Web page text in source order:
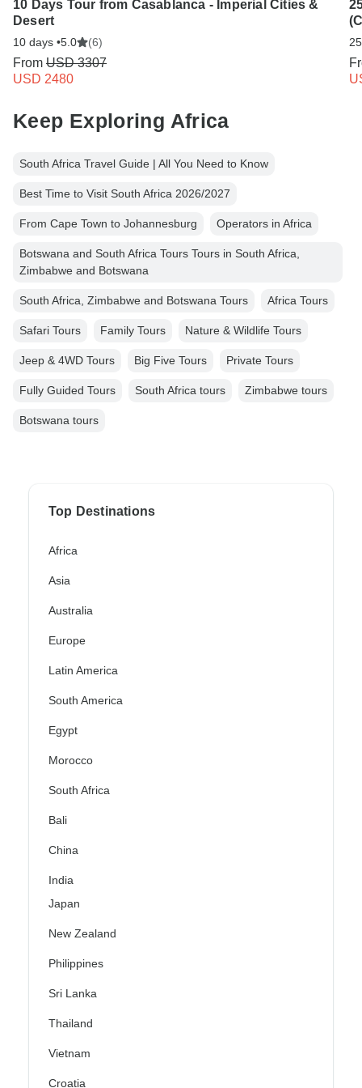
10 Days Tour from Casablanca - Imperial Cities &
Desert
10 days •5.0 (6)
From USD 3307
USD 2480
Keep Exploring Africa
South Africa Travel Guide | All You Need to Know
Best Time to Visit South Africa 2026/2027
From Cape Town to Johannesburg Operators in Africa
Botswana and South Africa Tours Tours in South Africa,
Zimbabwe and Botswana
South Africa, Zimbabwe and Botswana Tours Africa Tours
Safari Tours Family Tours Nature & Wildlife Tours
Jeep & 4WD Tours Big Five Tours Private Tours
Fully Guided Tours South Africa tours Zimbabwe tours
Botswana tours
Top Destinations
Africa
Asia
Australia
Europe
Latin America
South America
Egypt
Morocco
South Africa
Bali
China
India
Japan
New Zealand
Philippines
Sri Lanka
Thailand
Vietnam
Croatia